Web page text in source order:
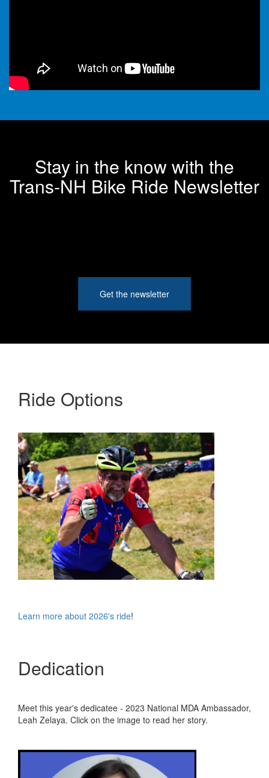
Stay in the know with the
Trans-NH Bike Ride Newsletter
Get the newsletter
Ride Options
Learn more about 2026's ride!
Dedication
Meet this year's dedicatee - 2023 National MDA Ambassador,
Leah Zelaya. Click on the image to read her story.